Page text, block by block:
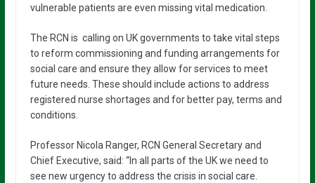
vulnerable patients are even missing vital medication.
The RCN is calling on UK governments to take vital steps
to reform commissioning and funding arrangements for
social care and ensure they allow for services to meet
future needs. These should include actions to address
registered nurse shortages and for better pay, terms and
conditions.
Professor Nicola Ranger, RCN General Secretary and
Chief Executive, said: “In all parts of the UK we need to
see new urgency to address the crisis in social care.